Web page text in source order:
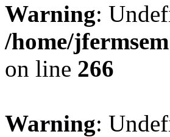
Warning:
/home/
on line 266
Warning: